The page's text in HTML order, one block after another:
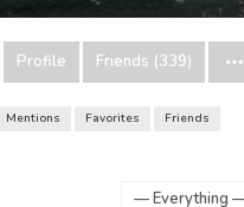
Profile Friends (339)
Mentions Favorites
Friends